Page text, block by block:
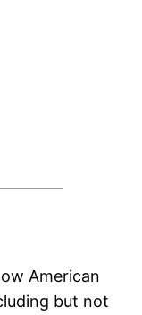
American
but not